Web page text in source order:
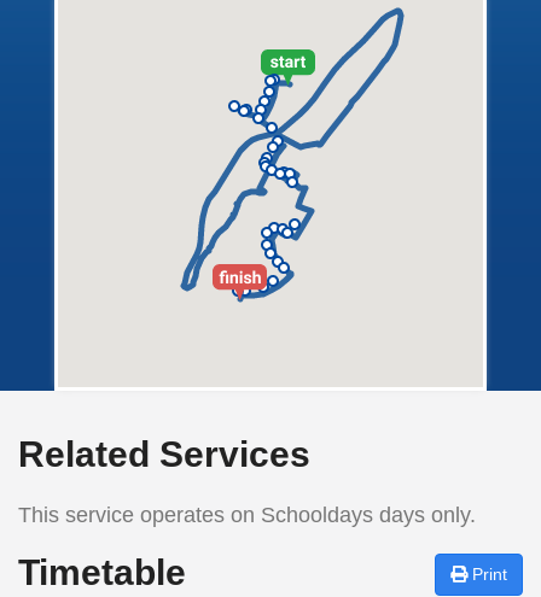
Related Services
This service operates on Schooldays days only.
Timetable Print